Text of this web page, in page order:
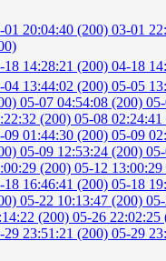
01 20:04:40 (200) 03-01
18 14:28:21 (200) 04-18
04 13:44:02 (200) 05-05
05-07 04:54:08 (200)
(200) 05-08 02:24:41
09 01:44:30 (200) 05-09
05-09 12:53:24 (200)
(200) 05-12 13:00:29
18 16:46:41 (200) 05-18
05-22 10:13:47 (200)
(200) 05-26 22:02:25
29 23:51:21 (200) 05-29